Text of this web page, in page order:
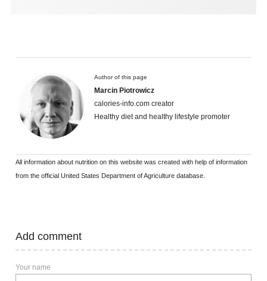
Author of this page
Marcin Piotrowicz
calories-info.com creator
Healthy diet and healthy lifestyle promoter
All information about nutrition on this website was created with help of information
from the official United States Department of Agriculture database.
Add comment
Your name